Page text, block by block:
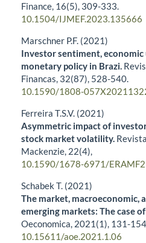
Finance, 16(5), 309-333.
10.1504/IJMEF.2023.135666
Marschner P.F. (2021)
Investor sentiment,
monetary policy in Brazi.
Financas, 32(87), 528-540.
10.1590/1808-
Ferreira T.S.V. (2021)
Asymmetric impact of
stock market volatility.
Mackenzie, 22(4),
10.1590/1678-6971/
Schabek T. (2021)
The market, macroeconomic,
emerging markets: The case
Oeconomica, 2021 (1), 131-
10.15611/aoe.2021.1.06